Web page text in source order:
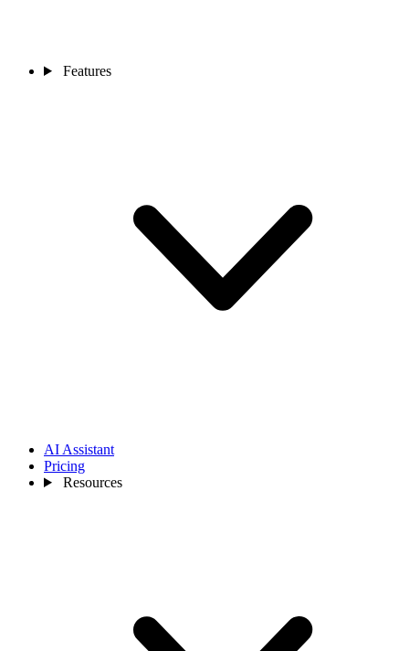
Features
AI Assistant
Pricing
Resources